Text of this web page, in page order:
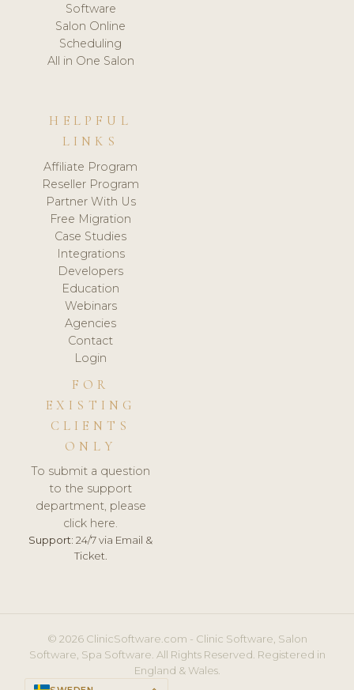
Software
Salon Online
Scheduling
All in One Salon
HELPFUL
LINKS
Affiliate Program
Reseller Program
Partner With Us
Free Migration
Case Studies
Integrations
Developers
Education
Webinars
Agencies
Contact
Login
FOR
EXISTING
CLIENTS
ONLY
To submit a question
to the support
department, please
click here.
Support: 24/7 via Email &
Ticket.
© 2026 ClinicSoftware.com - Clinic Software, Salon
Software, Spa Software. All Rights Reserved. Registered in
England & Wales.